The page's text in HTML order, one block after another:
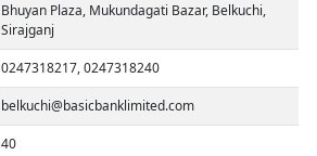
Bhuyan Plaza, Mukundagati Bazar, Belkuchi,
Sirajganj
0247318217, 0247318240
belkuchi@basicbanklimited.com
40